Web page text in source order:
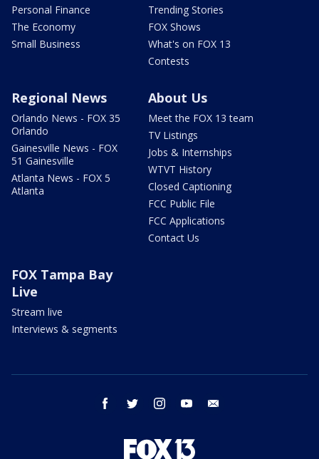
Personal Finance
The Economy
Small Business
Trending Stories
FOX Shows
What's on FOX 13
Contests
Regional News
Orlando News - FOX 35
Orlando
Gainesville News - FOX
51 Gainesville
Atlanta News - FOX 5
Atlanta
About Us
Meet the FOX 13 team
TV Listings
Jobs & Internships
WTVT History
Closed Captioning
FCC Public File
FCC Applications
Contact Us
FOX Tampa Bay
Live
Stream live
Interviews & segments
facebook twitter instagram youtube